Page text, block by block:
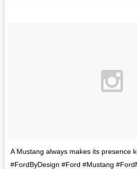
A Mustang always makes its presence
#FordByDesign #Ford #Mustang